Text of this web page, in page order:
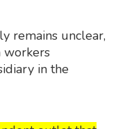
remains unclear,
workers
in the